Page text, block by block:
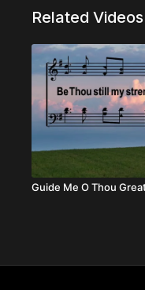
Related Videos
Guide Me O Thou